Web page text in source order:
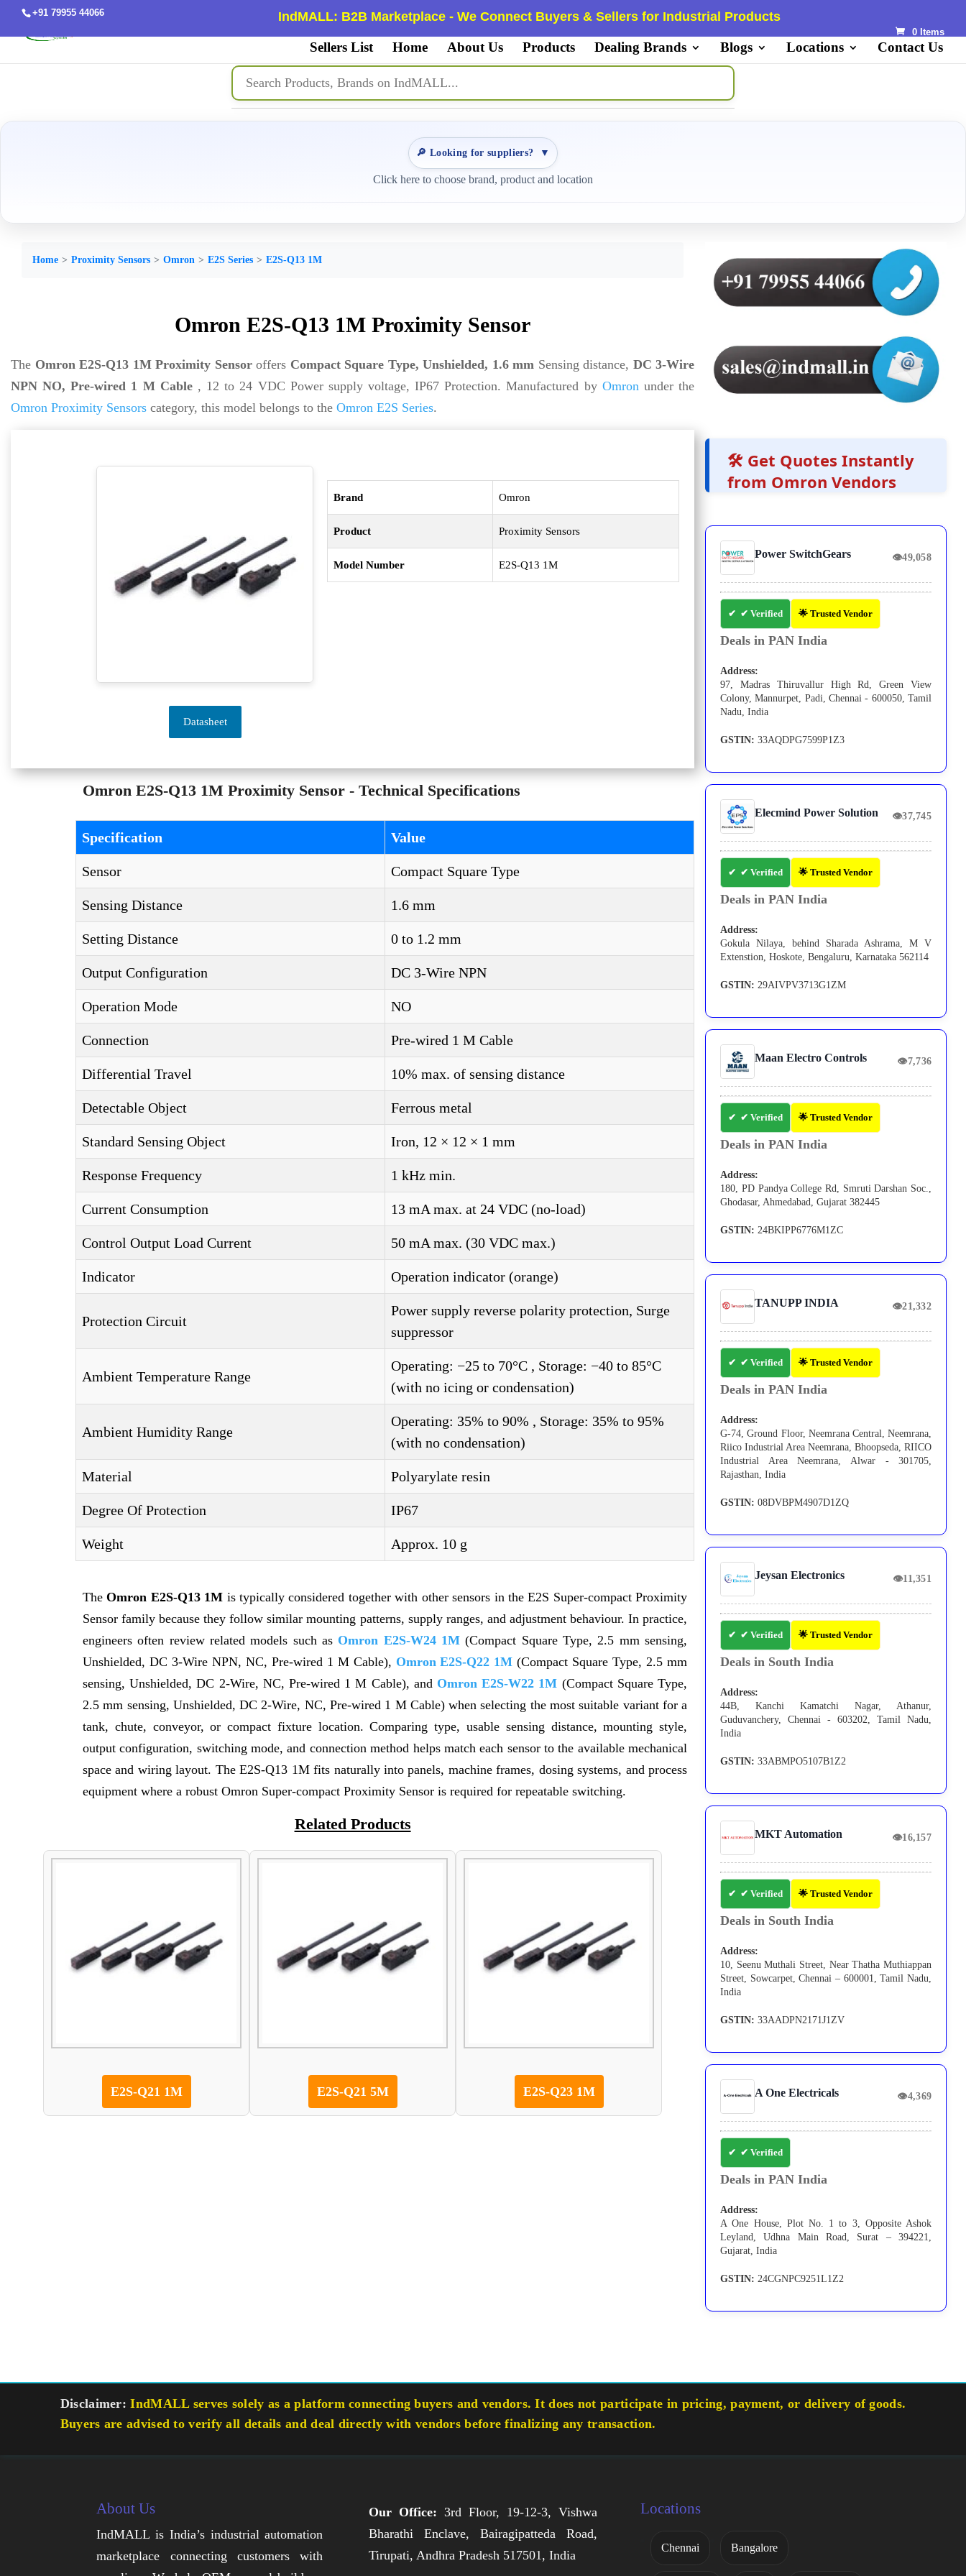
+91 79955 44066 IndMALL: B2B Marketplace - We Connect Buyers & Sellers for Industrial Products
0 Items
Sellers List Home About Us Products Dealing Brands Blogs Locations Contact Us
🔎 Looking for suppliers? ▼
Click here to choose brand, product and location
Home Proximity Sensors Omron E2S Series E2S-Q13 1M
Omron E2S-Q13 1M Proximity Sensor
The Omron E2S-Q13 1M Proximity Sensoroffers Compact Square Type, Unshielded, 1.6 mm Sensing distance, DC 3-Wire
NPN NO, Pre-wired 1 M Cable , 12 to 24 VDC Power supply voltage, IP67 Protection. Manufactured by Omronunder the
Omron Proximity Sensors category, this model belongs to the Omron E2S Series.
Datasheet
Brand Omron
Product Proximity Sensors
Model Number E2S-Q13 1M
Omron E2S-Q13 1M Proximity Sensor - Technical Specifications
Specification Value
Sensor Compact Square Type
Sensing Distance 1.6 mm
Setting Distance 0 to 1.2 mm
Output Configuration DC 3-Wire NPN
Operation Mode NO
Connection Pre-wired 1 M Cable
Differential Travel 10% max. of sensing distance
Detectable Object Ferrous metal
Standard Sensing Object Iron, 12 × 12 × 1 mm
Response Frequency 1 kHz min.
Current Consumption 13 mA max. at 24 VDC (no-load)
Control Output Load Current 50 mA max. (30 VDC max.)
Indicator Operation indicator (orange)
Protection Circuit
Power supply reverse polarity protection, Surge
suppressor
Ambient Temperature Range
Operating: −25 to 70°C , Storage: −40 to 85°C
(with no icing or condensation)
Ambient Humidity Range
Operating: 35% to 90% , Storage: 35% to 95%
(with no condensation)
Material Polyarylate resin
Degree Of Protection IP67
Weight Approx. 10 g
TheOmron E2S-Q13 1M is typically considered together with other sensors in the E2S Super-compact Proximity
Sensor family because they follow similar mounting patterns, supply ranges, and adjustment behaviour. In practice,
engineers often review related models such as Omron E2S-W24 1M (Compact Square Type, 2.5 mm sensing,
Unshielded, DC 3-Wire NPN, NC, Pre-wired 1 M Cable), Omron E2S-Q22 1M (Compact Square Type, 2.5 mm
sensing, Unshielded, DC 2-Wire, NC, Pre-wired 1 M Cable), and Omron E2S-W22 1M (Compact Square Type,
2.5 mm sensing, Unshielded, DC 2-Wire, NC, Pre-wired 1 M Cable) when selecting the most suitable variant for a
tank, chute, conveyor, or compact fixture location. Comparing type, usable sensing distance, mounting style,
output configuration, switching mode, and connection method helps match each sensor to the available mechanical
space and wiring layout. The E2S-Q13 1M fits naturally into panels, machine frames, dosing systems, and process
equipment where a robust Omron Super-compact Proximity Sensor is required for repeatable switching.
Related Products
E2S-Q21 1M E2S-Q21 5M E2S-Q23 1M
🛠️ Get Quotes Instantly
from Omron Vendors
Power SwitchGears 👁49,058
✔ Verified 🌟 Trusted Vendor
Deals in PAN India
Address:
97, Madras Thiruvallur High Rd, Green View
Colony, Mannurpet, Padi, Chennai - 600050, Tamil
Nadu, India
GSTIN: 33AQDPG7599P1Z3
Elecmind Power Solution 👁37,745
✔ Verified 🌟 Trusted Vendor
Deals in PAN India
Address:
Gokula Nilaya, behind Sharada Ashrama, M V
Extenstion, Hoskote, Bengaluru, Karnataka 562114
GSTIN: 29AIVPV3713G1ZM
Maan Electro Controls 👁7,736
✔ Verified 🌟 Trusted Vendor
Deals in PAN India
Address:
180, PD Pandya College Rd, Smruti Darshan Soc.,
Ghodasar, Ahmedabad, Gujarat 382445
GSTIN: 24BKIPP6776M1ZC
TANUPP INDIA 👁21,332
✔ Verified 🌟 Trusted Vendor
Deals in PAN India
Address:
G-74, Ground Floor, Neemrana Central, Neemrana,
Riico Industrial Area Neemrana, Bhoopseda, RIICO
Industrial Area Neemrana, Alwar - 301705,
Rajasthan, India
GSTIN: 08DVBPM4907D1ZQ
Jeysan Electronics 👁11,351
✔ Verified 🌟 Trusted Vendor
Deals in South India
Address:
44B, Kanchi Kamatchi Nagar, Athanur,
Guduvanchery, Chennai - 603202, Tamil Nadu,
India
GSTIN: 33ABMPO5107B1Z2
MKT Automation 👁16,157
✔ Verified 🌟 Trusted Vendor
Deals in South India
Address:
10, Seenu Muthali Street, Near Thatha Muthiappan
Street, Sowcarpet, Chennai – 600001, Tamil Nadu,
India
GSTIN: 33AADPN2171J1ZV
A One Electricals 👁4,369
✔ Verified
Deals in PAN India
Address:
A One House, Plot No. 1 to 3, Opposite Ashok
Leyland, Udhna Main Road, Surat – 394221,
Gujarat, India
GSTIN: 24CGNPC9251L1Z2
Disclaimer: IndMALL serves solely as a platform connecting buyers and vendors. It does not participate in pricing, payment, or delivery of goods.
Buyers are advised to verify all details and deal directly with vendors before finalizing any transaction.
About Us
IndMALL is India’s industrial automation
marketplace connecting customers with
Our Office: 3rd Floor, 19-12-3, Vishwa
Bharathi Enclave, Bairagipatteda Road,
Tirupati, Andhra Pradesh 517501, India
Locations
Chennai Bangalore